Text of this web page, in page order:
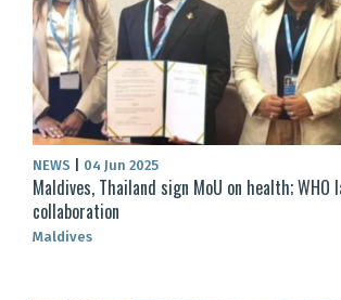
NEWS 04 Jun 2025
Maldives, Thailand sign MoU on health; WHO
collaboration
Maldives